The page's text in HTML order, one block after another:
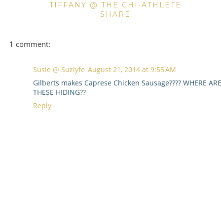
TIFFANY @ THE CHI-ATHLETE
SHARE
1 comment:
Susie @ Suzlyfe August 21, 2014 at 9:55 AM
Gilberts makes Caprese Chicken Sausage???? WHERE
THESE HIDING??
Reply